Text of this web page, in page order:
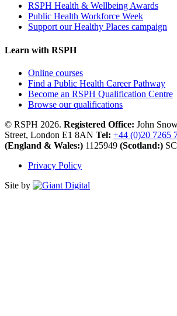
RSPH Health & Wellbeing Awards
Public Health Workforce Week
Support our Healthy Places campaign
Learn with RSPH
Online courses
Find a Public Health Career Pathway
Become an RSPH Qualification Centre
Browse our qualifications
© RSPH 2026. Registered Office: John
Street, London E1 8AN Tel: +44 (0)20 7265
(England & Wales:) 1125949 (Scotland:)
Privacy Policy
Site by